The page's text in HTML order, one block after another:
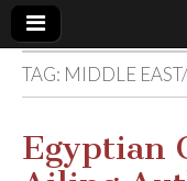
Book
TAG: MIDDLE
Egyptian